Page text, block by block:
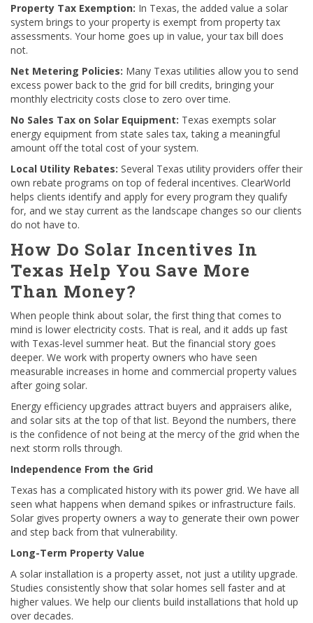
Property Tax Exemption: In Texas, the added value a solar
system brings to your property is exempt from property tax
assessments. Your home goes up in value, your tax bill does
not.
Net Metering Policies: Many Texas utilities allow you to send
excess power back to the grid for bill credits, bringing your
monthly electricity costs close to zero over time.
No Sales Tax on Solar Equipment: Texas exempts solar
energy equipment from state sales tax, taking a meaningful
amount off the total cost of your system.
Local Utility Rebates: Several Texas utility providers offer their
own rebate programs on top of federal incentives. ClearWorld
helps clients identify and apply for every program they qualify
for, and we stay current as the landscape changes so our clients
do not have to.
How Do Solar Incentives In
Texas Help You Save More
Than Money?
When people think about solar, the first thing that comes to
mind is lower electricity costs. That is real, and it adds up fast
with Texas-level summer heat. But the financial story goes
deeper. We work with property owners who have seen
measurable increases in home and commercial property values
after going solar.
Energy efficiency upgrades attract buyers and appraisers alike,
and solar sits at the top of that list. Beyond the numbers, there
is the confidence of not being at the mercy of the grid when the
next storm rolls through.
Independence From the Grid
Texas has a complicated history with its power grid. We have all
seen what happens when demand spikes or infrastructure fails.
Solar gives property owners a way to generate their own power
and step back from that vulnerability.
Long-Term Property Value
A solar installation is a property asset, not just a utility upgrade.
Studies consistently show that solar homes sell faster and at
higher values. We help our clients build installations that hold up
over decades.